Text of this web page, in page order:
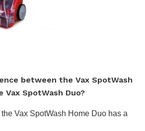
between the Vax SpotWash
Vax SpotWash Duo?
Vax SpotWash Home Duo has a